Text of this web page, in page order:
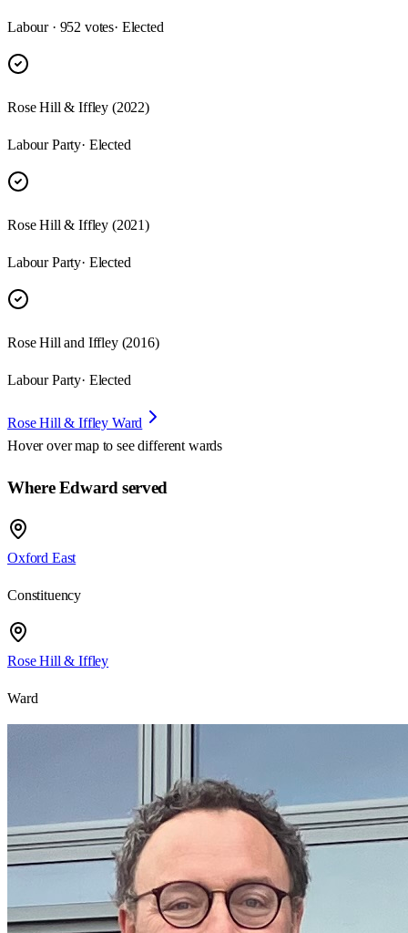
Labour · 952 votes· Elected
Rose Hill & Iffley (2022)
Labour Party· Elected
Rose Hill & Iffley (2021)
Labour Party· Elected
Rose Hill and Iffley (2016)
Labour Party· Elected
Rose Hill & Iffley Ward
Hover over map to see different wards
Where Edward served
Oxford East
Constituency
Rose Hill & Iffley
Ward